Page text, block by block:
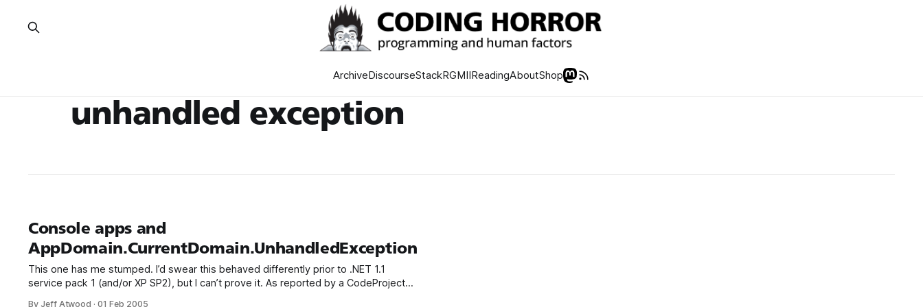
ArchiveDiscourseStackRGMIIReadingAboutShop
unhandled exception
Console apps and
AppDomain.CurrentDomain.UnhandledException
This one has me stumped. I’d swear this behaved differently prior to .NET 1.1
service pack 1 (and/or XP SP2), but I can’t prove it. As reported by a CodeProject
By Jeff Atwood ·01 Feb 2005